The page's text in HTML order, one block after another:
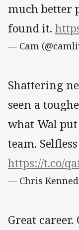
much better
found it.
— Cam
Shattering
seen a
what Wal
team.
https://t.co/
— Chris
Great